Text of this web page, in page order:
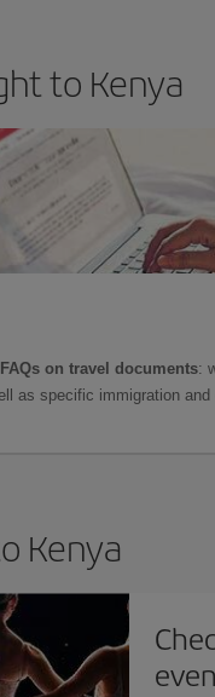
to Kenya
FAQs on travel documents:
as specific immigration
Kenya